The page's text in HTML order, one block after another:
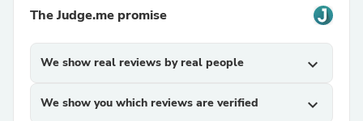
The Judge.me promise
We show real reviews by real people expand_more
We show you which reviews are verified expand_more